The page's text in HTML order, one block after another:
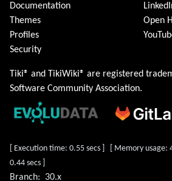
Documentation
Themes
Profiles
Security
Open
Tiki® and TikiWiki® are registered
Software Community Association.
[ Execution time: 0.55 secs ] [ Memory
0.44 secs ]
Branch: 30.x